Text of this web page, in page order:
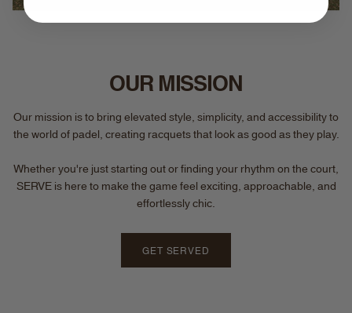
OUR MISSION
Our mission is to bring elevated style, simplicity, and accessibility to
the world of padel, creating racquets that look as good as they play.
Whether you're just starting out or finding your rhythm on the court,
SERVE is here to make the game feel exciting, approachable, and
effortlessly chic.
GET SERVED